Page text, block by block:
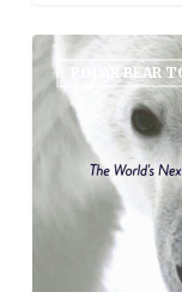
POLAR BEAR